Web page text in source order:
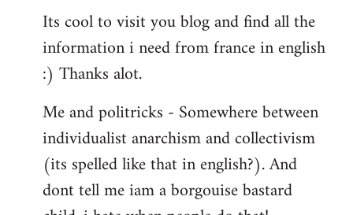
Its cool to visit you blog and find all the
information i need from france in english
:) Thanks alot.
Me and politricks - Somewhere between
individualist anarchism and collectivism
(its spelled like that in english?). And
dont tell me iam a borgouise bastard